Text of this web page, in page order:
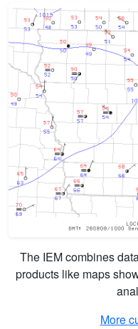
The IEM combines
products like maps
More